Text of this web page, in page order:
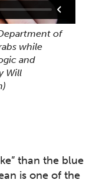
of
while
and
Will
than the blue
is one of the